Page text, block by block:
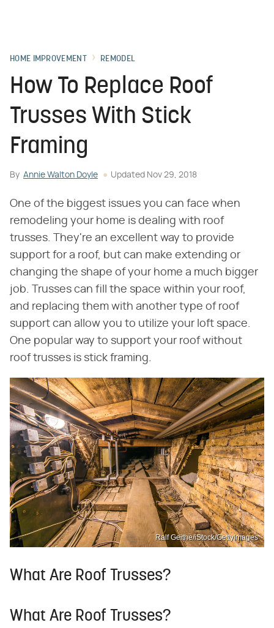
HOME IMPROVEMENT REMODEL
How To Replace Roof
Trusses With Stick
Framing
By Annie Walton Doyle Updated Nov 29, 2018
One of the biggest issues you can face when
remodeling your home is dealing with roof
trusses. They're an excellent way to provide
support for a roof, but can make extending or
changing the shape of your home a much bigger
job. Trusses can fill the space within your roof,
and replacing them with another type of roof
support can allow you to utilize your loft space.
One popular way to support your roof without
roof trusses is stick framing.
Ralf Geithe/iStock/GettyImages
What Are Roof Trusses?
What Are Roof Trusses?